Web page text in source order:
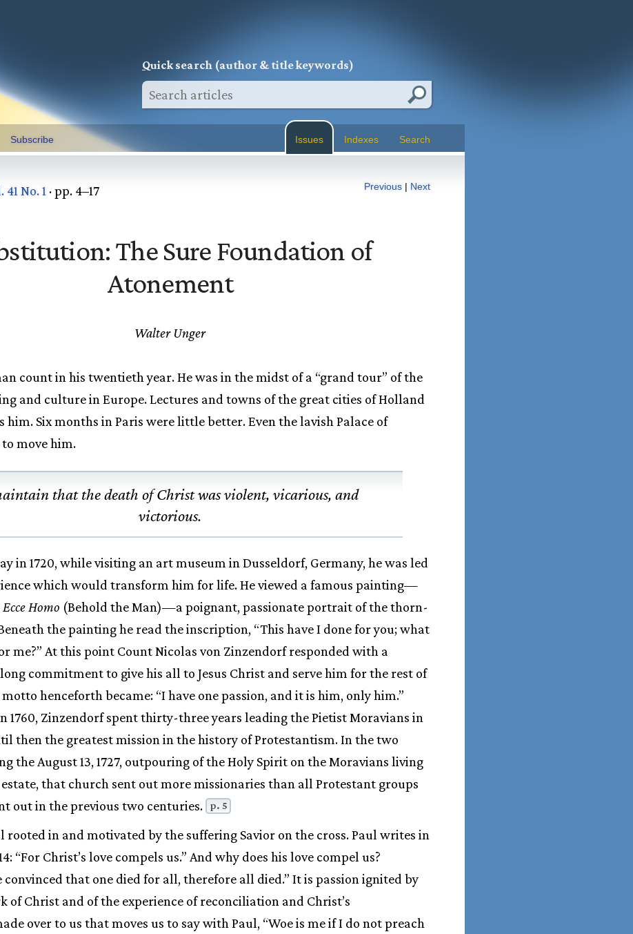
Quick search (author & title keywords)
Subscribe Issues Indexes Search
Previous | Next
41 No. 1 · pp. 4–17
The Sure Foundation of
Atonement
Walter Unger
count in his twentieth year. He was in the midst of a “grand tour” of the
and culture in Europe. Lectures and towns of the great cities of Holland
him. Six months in Paris were little better. Even the lavish Palace of
move him.
that the death of Christ was violent, vicarious, and
victorious.
in 1720, while visiting an art museum in Dusseldorf, Germany, he was led
which would transform him for life. He viewed a famous painting—
Ecce Homo (Behold the Man)—a poignant, passionate portrait of the thorn-
the painting he read the inscription, “This have I done for you; what
me?” At this point Count Nicolas von Zinzendorf responded with a
commitment to give his all to Jesus Christ and serve him for the rest of
motto henceforth became: “I have one passion, and it is him, only him.”
1760, Zinzendorf spent thirty-three years leading the Pietist Moravians in
then the greatest mission in the history of Protestantism. In the two
the August 13, 1727, outpouring of the Holy Spirit on the Moravians living
estate, that church sent out more missionaries than all Protestant groups
out in the previous two centuries.
p. 5
rooted in and motivated by the suffering Savior on the cross. Paul writes in
“For Christ’s love compels us.” And why does his love compel us?
convinced that one died for all, therefore all died.” It is passion ignited by
of Christ and of the experience of reconciliation and Christ’s
over to us that moves us to say with Paul, “Woe is me if I do not preach